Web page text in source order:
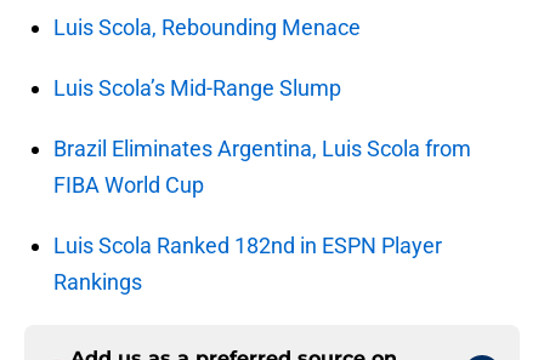
Luis Scola, Rebounding Menace
Luis Scola’s Mid-Range Slump
Brazil Eliminates Argentina, Luis Scola from
FIBA World Cup
Luis Scola Ranked 182nd in ESPN Player
Rankings